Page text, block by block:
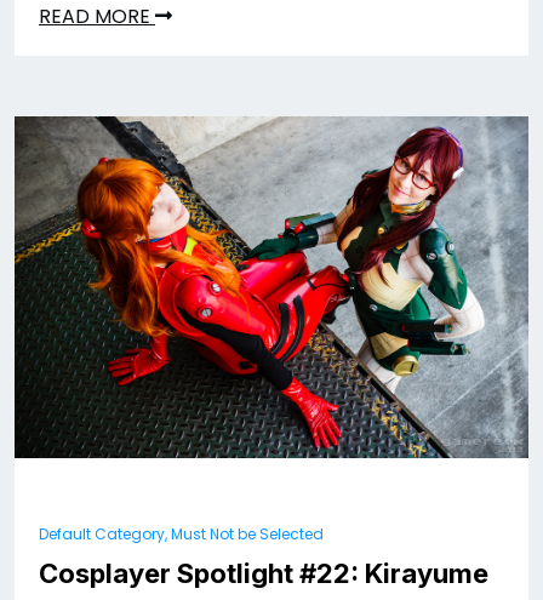
READ MORE
Default Category, Must Not be Selected
Cosplayer Spotlight #22: Kirayume